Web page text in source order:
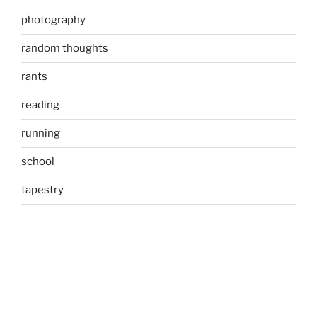
photography
random thoughts
rants
reading
running
school
tapestry